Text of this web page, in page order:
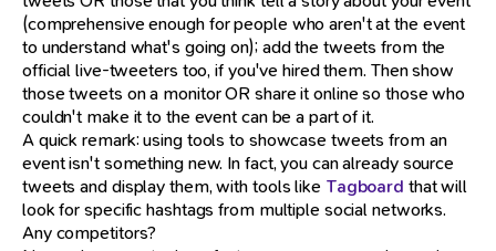
(comprehensive enough for people who aren't at the event
to understand what's going on); add the tweets from the
official live-tweeters too, if you've hired them. Then show
those tweets on a monitor OR share it online so those who
couldn't make it to the event can be a part of it.
A quick remark: using tools to showcase tweets from an
event isn't something new. In fact, you can already source
tweets and display them, with tools like Tagboard that will
look for specific hashtags from multiple social networks.
Any competitors?